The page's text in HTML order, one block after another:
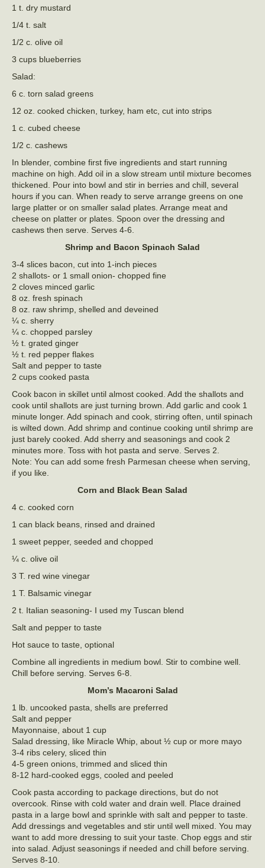
1 t. dry mustard
1/4 t. salt
1/2 c. olive oil
3 cups blueberries
Salad:
6 c. torn salad greens
12 oz. cooked chicken, turkey, ham etc, cut into strips
1 c. cubed cheese
1/2 c. cashews
In blender, combine first five ingredients and start running
machine on high. Add oil in a slow stream until mixture becomes
thickened. Pour into bowl and stir in berries and chill, several
hours if you can. When ready to serve arrange greens on one
large platter or on smaller salad plates. Arrange meat and
cheese on platter or plates. Spoon over the dressing and
cashews then serve. Serves 4-6.
Shrimp and Bacon Spinach Salad
3-4 slices bacon, cut into 1-inch pieces
2 shallots- or 1 small onion- chopped fine
2 cloves minced garlic
8 oz. fresh spinach
8 oz. raw shrimp, shelled and deveined
¼ c. sherry
¼ c. chopped parsley
½ t. grated ginger
½ t. red pepper flakes
Salt and pepper to taste
2 cups cooked pasta
Cook bacon in skillet until almost cooked. Add the shallots and
cook until shallots are just turning brown. Add garlic and cook 1
minute longer. Add spinach and cook, stirring often, until spinach
is wilted down. Add shrimp and continue cooking until shrimp are
just barely cooked. Add sherry and seasonings and cook 2
minutes more. Toss with hot pasta and serve. Serves 2.
Note: You can add some fresh Parmesan cheese when serving,
if you like.
Corn and Black Bean Salad
4 c. cooked corn
1 can black beans, rinsed and drained
1 sweet pepper, seeded and chopped
¼ c. olive oil
3 T. red wine vinegar
1 T. Balsamic vinegar
2 t. Italian seasoning- I used my Tuscan blend
Salt and pepper to taste
Hot sauce to taste, optional
Combine all ingredients in medium bowl. Stir to combine well.
Chill before serving. Serves 6-8.
Mom’s Macaroni Salad
1 lb. uncooked pasta, shells are preferred
Salt and pepper
Mayonnaise, about 1 cup
Salad dressing, like Miracle Whip, about ½ cup or more mayo
3-4 ribs celery, sliced thin
4-5 green onions, trimmed and sliced thin
8-12 hard-cooked eggs, cooled and peeled
Cook pasta according to package directions, but do not
overcook. Rinse with cold water and drain well. Place drained
pasta in a large bowl and sprinkle with salt and pepper to taste.
Add dressings and vegetables and stir until well mixed. You may
want to add more dressing to suit your taste. Chop eggs and stir
into salad. Adjust seasonings if needed and chill before serving.
Serves 8-10.